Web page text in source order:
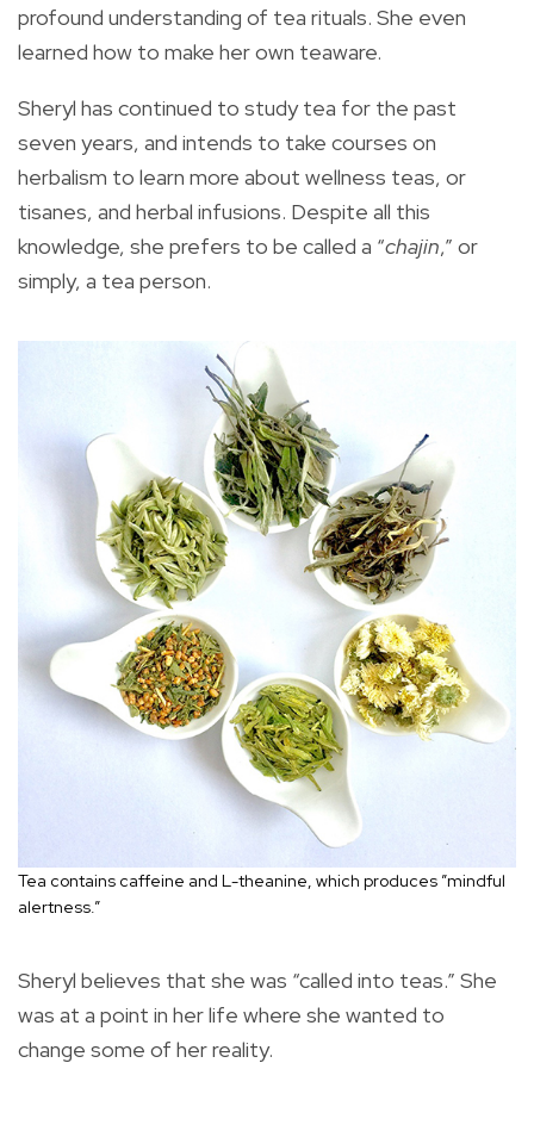
profound understanding of tea rituals. She even
learned how to make her own teaware.
Sheryl has continued to study tea for the past
seven years, and intends to take courses on
herbalism to learn more about wellness teas, or
tisanes, and herbal infusions. Despite all this
knowledge, she prefers to be called a “chajin,” or
simply, a tea person.
Tea contains caffeine and L-theanine, which produces ”mindful
alertness.”
Sheryl believes that she was “called into teas.” She
was at a point in her life where she wanted to
change some of her reality.